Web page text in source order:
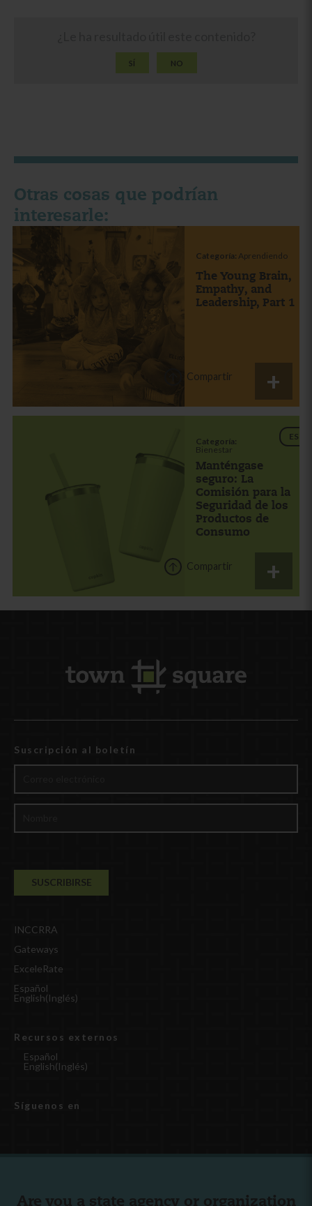
SÍ NO
Otras cosas que podrían
interesarle:
Categoría: Aprendiendo
The Young Brain,
Empathy, and
Leadership, Part 1
Compartir
Categoría:
Bienestar
ES
Manténgase
seguro: La
Comisión para la
Seguridad de los
Productos de
Consumo
Compartir
Suscripción al boletín
INCCRRA
Gateways
ExceleRate
Español
English(Inglés)
Recursos externos
Español
English(Inglés)
Síguenos en
Are you a state agency or organization